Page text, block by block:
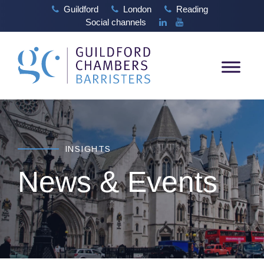
Guildford London
Reading
Social channels
INSIGHTS
News & Events